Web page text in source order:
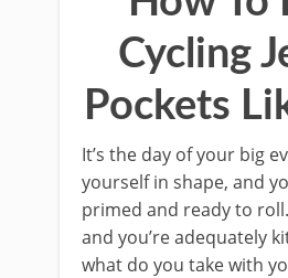
Cycling
Pockets
It’s the day of your big
yourself in shape, and
primed and ready to
and you’re adequately
what do you take with